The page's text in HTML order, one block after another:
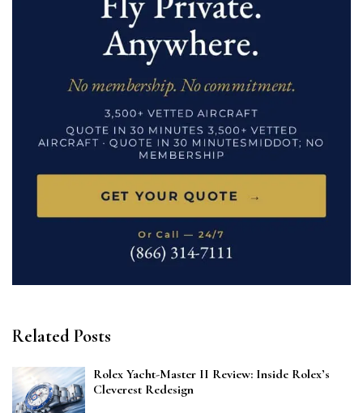
Related Posts
Rolex Yacht-Master II Review: Inside Rolex’s
Cleverest Redesign